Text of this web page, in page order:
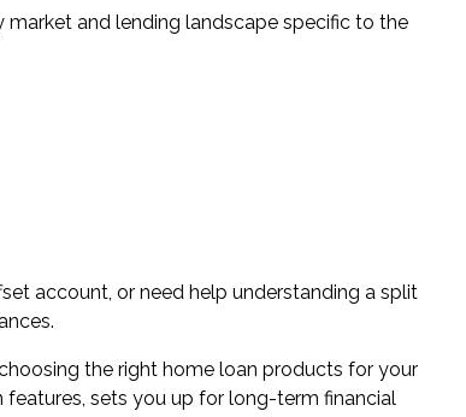
and lending landscape specific to the
account, or need help understanding a split
the right home loan products for your
sets you up for long-term financial